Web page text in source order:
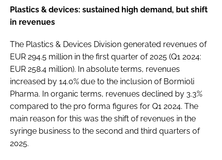
Plastics & devices: sustained high demand, but shift
in revenues
The Plastics & Devices Division generated revenues of
EUR 294.5 million in the first quarter of 2025 (Q1 2024:
EUR 258.4 million). In absolute terms, revenues
increased by 14.0% due to the inclusion of Bormioli
Pharma. In organic terms, revenues declined by 3.3%
compared to the pro forma figures for Q1 2024. The
main reason for this was the shift of revenues in the
syringe business to the second and third quarters of
2025.